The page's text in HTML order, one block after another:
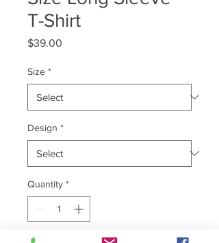
T-Shirt
$39.00
Size *
Design *
Quantity *